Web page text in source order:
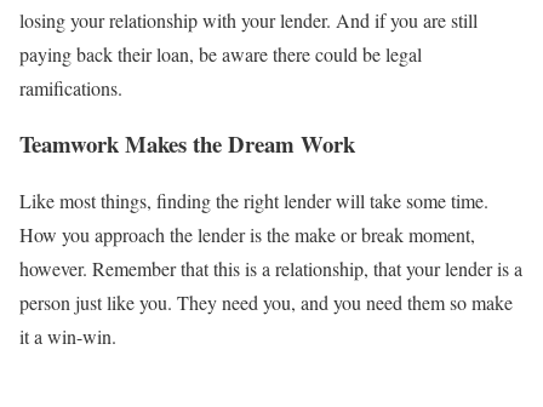
losing your relationship with your lender. And if you are still
paying back their loan, be aware there could be legal
ramifications.
Teamwork Makes the Dream Work
Like most things, finding the right lender will take some time.
How you approach the lender is the make or break moment,
however. Remember that this is a relationship, that your lender is a
person just like you. They need you, and you need them so make
it a win-win.